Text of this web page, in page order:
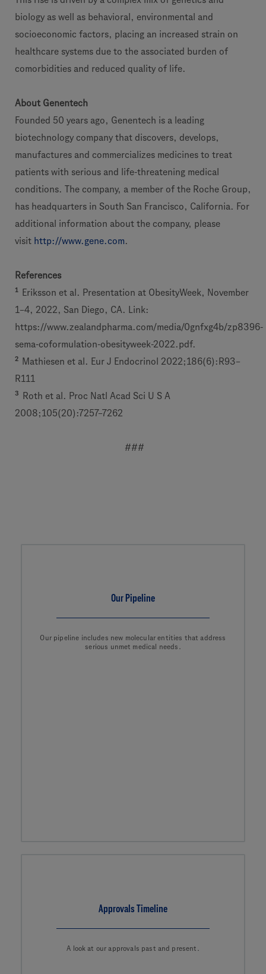
biology as well as behavioral, environmental and
socioeconomic factors, placing an increased strain on
healthcare systems due to the associated burden of
comorbidities and reduced quality of life.
About Genentech
Founded 50 years ago, Genentech is a leading
biotechnology company that discovers, develops,
manufactures and commercializes medicines to treat
patients with serious and life-threatening medical
conditions. The company, a member of the Roche Group,
has headquarters in South San Francisco, California. For
additional information about the company, please
visit http://www.gene.com.
References
1
Eriksson et al. Presentation at ObesityWeek, November
1–4, 2022, San Diego, CA. Link:
https://www.zealandpharma.com/media/0gnfxg4b/zp8396-
sema-coformulation-obesityweek-2022.pdf.
2
Mathiesen et al. Eur J Endocrinol 2022;186(6):R93–
R111
3
Roth et al. Proc Natl Acad Sci U S A
2008;105(20):7257–7262
###
Our Pipeline
Our pipeline includes new molecular entities that address
serious unmet medical needs.
Approvals Timeline
A look at our approvals past and present.